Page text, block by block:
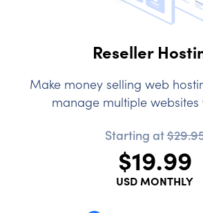
Reseller
Make money selling web
manage multiple websites
Starting at
$19.99
USD MONTHLY